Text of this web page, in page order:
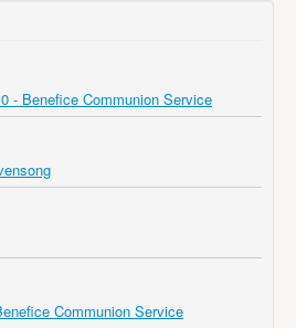
- Benefice Communion Service
Communion Service